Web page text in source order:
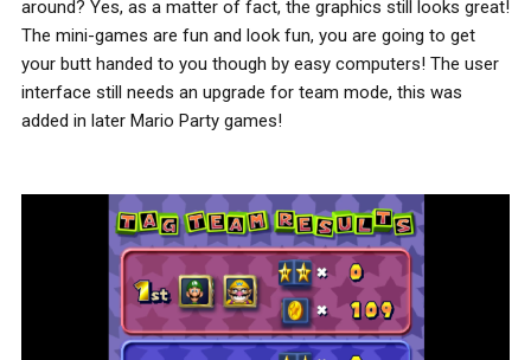
around? Yes, as a matter of fact, the graphics still looks great!
The mini-games are fun and look fun, you are going to get
your butt handed to you though by easy computers! The user
interface still needs an upgrade for team mode, this was
added in later Mario Party games!